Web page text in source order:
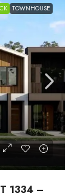
TOWNHOUSE
1334 –